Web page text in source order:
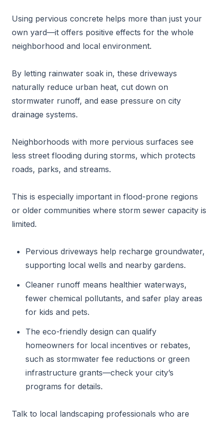
Using pervious concrete helps more than just your
own yard—it offers positive effects for the whole
neighborhood and local environment.
By letting rainwater soak in, these driveways
naturally reduce urban heat, cut down on
stormwater runoff, and ease pressure on city
drainage systems.
Neighborhoods with more pervious surfaces see
less street flooding during storms, which protects
roads, parks, and streams.
This is especially important in flood-prone regions
or older communities where storm sewer capacity is
limited.
Pervious driveways help recharge groundwater,
supporting local wells and nearby gardens.
Cleaner runoff means healthier waterways,
fewer chemical pollutants, and safer play areas
for kids and pets.
The eco-friendly design can qualify
homeowners for local incentives or rebates,
such as stormwater fee reductions or green
infrastructure grants—check your city’s
programs for details.
Talk to local landscaping professionals who are